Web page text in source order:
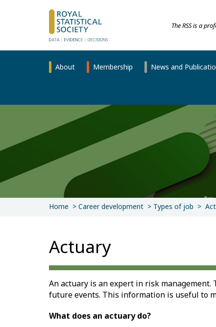
The RSS is a
About Membership News and
Home Career development Types of job
Actuary
An actuary is an expert in risk
future events. This information is useful to
What does an actuary do?